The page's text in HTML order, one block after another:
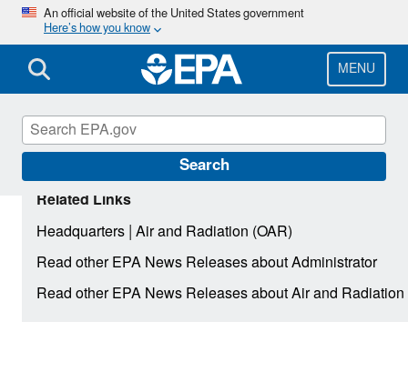
Skip
main
content
An official website of the United States government
Here’s how you know
MENU
Search
Related Links
Headquarters|Air and Radiation (OAR)
Read other EPA News Releases about Administrator
Read other EPA News Releases about Air and Radiation